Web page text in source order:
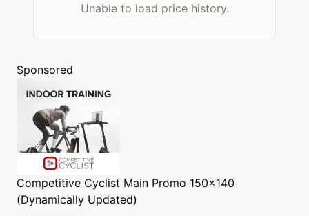
Unable to load price history.
Sponsored
Competitive Cyclist Main Promo 150x140
(Dynamically Updated)